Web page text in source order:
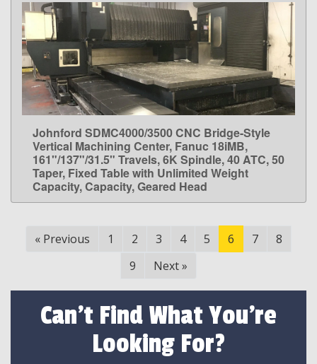
LEARN MORE
Johnford SDMC4000/3500 CNC Bridge-Style
Vertical Machining Center, Fanuc 18iMB,
161"/137"/31.5" Travels, 6K Spindle, 40 ATC, 50
Taper, Fixed Table with Unlimited Weight
Capacity, Capacity, Geared Head
« Previous 1 2 3 4 5 6 7
8
9
Next »
Can't Find What You're
Looking For?